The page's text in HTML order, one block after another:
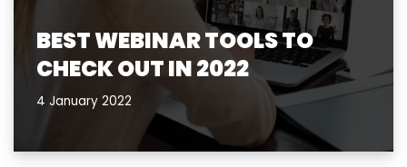
BEST WEBINAR TOOLS TO
CHECK OUT IN 2022
4 January 2022